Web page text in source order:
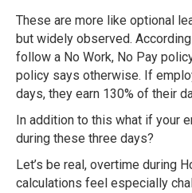
These are more like optional
but widely observed.
follow a No Work, No Pay
policy says otherwise. If
days, they earn 130% of their
In addition to this what if your
during these three days?
Let’s be real, overtime during
calculations feel especially